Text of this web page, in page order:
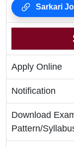
Sarkari
Apply Online
Notification
Download
Pattern/